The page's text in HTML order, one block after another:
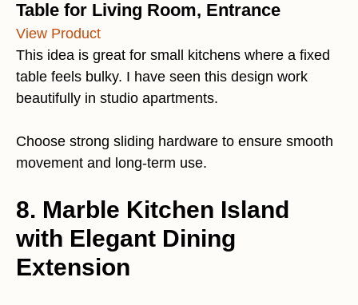
Table for Living Room, Entrance
View Product
This idea is great for small kitchens where a fixed
table feels bulky. I have seen this design work
beautifully in studio apartments.
Choose strong sliding hardware to ensure smooth
movement and long-term use.
8. Marble Kitchen Island
with Elegant Dining
Extension